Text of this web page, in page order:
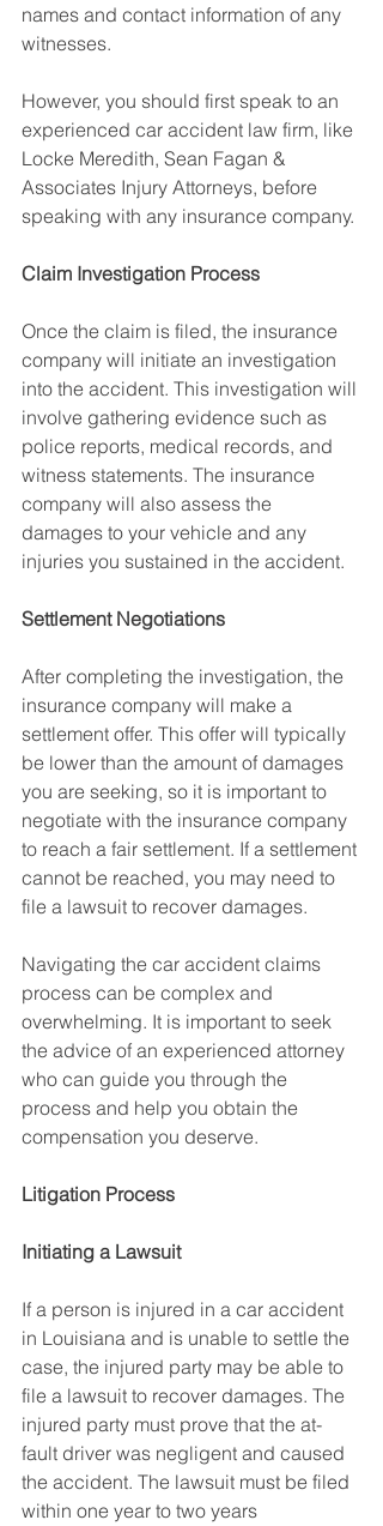
names and contact information of any
witnesses.
However, you should first speak to an
experienced car accident law firm, like
Locke Meredith, Sean Fagan &
Associates Injury Attorneys, before
speaking with any insurance company.
Claim Investigation Process
Once the claim is filed, the insurance
company will initiate an investigation
into the accident. This investigation will
involve gathering evidence such as
police reports, medical records, and
witness statements. The insurance
company will also assess the
damages to your vehicle and any
injuries you sustained in the accident.
Settlement Negotiations
After completing the investigation, the
insurance company will make a
settlement offer. This offer will typically
be lower than the amount of damages
you are seeking, so it is important to
negotiate with the insurance company
to reach a fair settlement. If a settlement
cannot be reached, you may need to
file a lawsuit to recover damages.
Navigating the car accident claims
process can be complex and
overwhelming. It is important to seek
the advice of an experienced attorney
who can guide you through the
process and help you obtain the
compensation you deserve.
Litigation Process
Initiating a Lawsuit
If a person is injured in a car accident
in Louisiana and is unable to settle the
case, the injured party may be able to
file a lawsuit to recover damages. The
injured party must prove that the at-
fault driver was negligent and caused
the accident. The lawsuit must be filed
within one year to two years